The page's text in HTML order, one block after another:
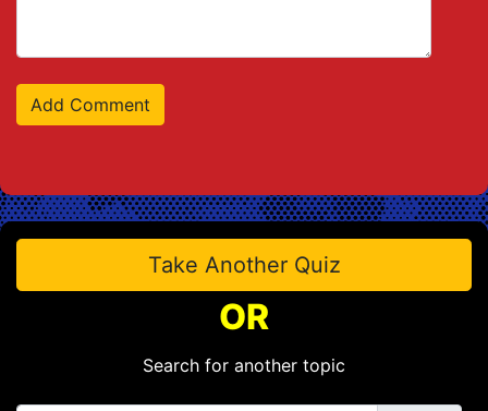
Take Another Quiz
OR
Search for another topic